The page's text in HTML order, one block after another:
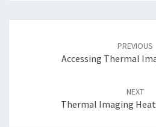
PREVIOUS
Accessing Thermal
NEXT
Thermal Imaging Heat